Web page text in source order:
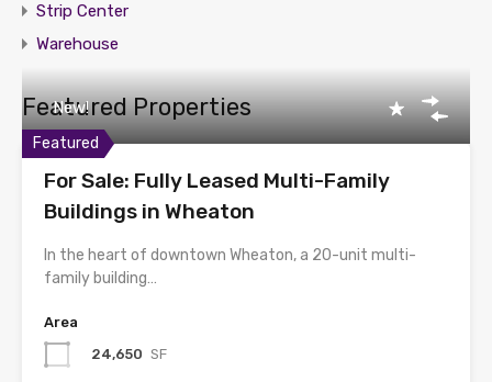
Strip Center
Warehouse
Featured Properties
Featured
New!
For Sale: Fully Leased Multi-Family
Buildings in Wheaton
In the heart of downtown Wheaton, a 20-unit multi-
family building…
Area
24,650 SF